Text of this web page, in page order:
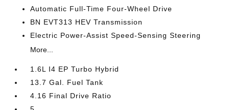
Automatic Full-Time Four-Wheel Drive
BN EVT313 HEV Transmission
Electric Power-Assist Speed-Sensing Steering
More...
1.6L I4 EP Turbo Hybrid
13.7 Gal. Fuel Tank
4.16 Final Drive Ratio